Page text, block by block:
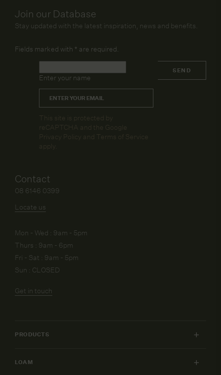
Join our Database
Stay updated with the latest inspiration, news and benefits.
Fields marked with * are required.
Enter your name
CAPTCHA
This site is protected by
reCAPTCHA and the Google
Privacy Policy
and Terms of Service
apply.
SEND
Contact
08 6146 0399
Locate us
Mon - Wed : 9am - 5pm
Thurs : 9am - 6pm
Fri - Sat : 9am - 5pm
Sun : CLOSED
Get in touch
PRODUCTS
LOAM